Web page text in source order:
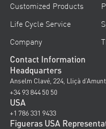
Customized Products
Life Cycle Service
Company
Contact Information
Headquarters
Anselm Clavé, 224, Lliçà
+34 93 844 50 50
USA
+1 786 331 9433
Figueras USA